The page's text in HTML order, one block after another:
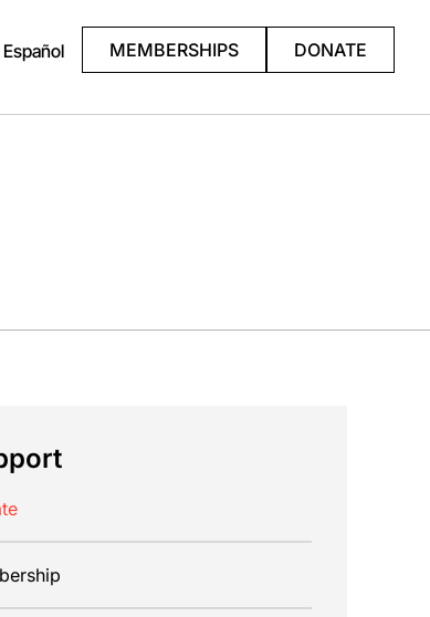
Español MEMBERSHIPS DONATE